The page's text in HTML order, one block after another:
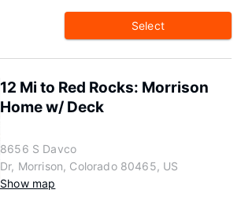
Select
12 Mi to Red Rocks: Morrison
Home w/ Deck
8656 S Davco
Dr, Morrison, Colorado 80465, US
Show map